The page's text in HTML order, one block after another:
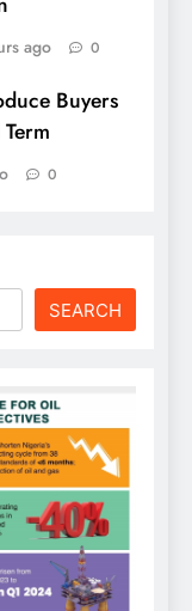
ago 0
Buyers
0
SEARCH